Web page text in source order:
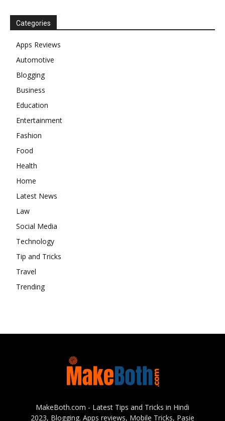
Categories
Apps Reviews
Automotive
Blogging
Business
Education
Entertainment
Fashion
Food
Health
Home
Latest News
Law
Social Media
Technology
Tip and Tricks
Travel
Trending
MakeBoth.com - Latest Tips and Tricks in Hindi
2023, Blogging. Apps reviews, Mobile Tricks, Pasie